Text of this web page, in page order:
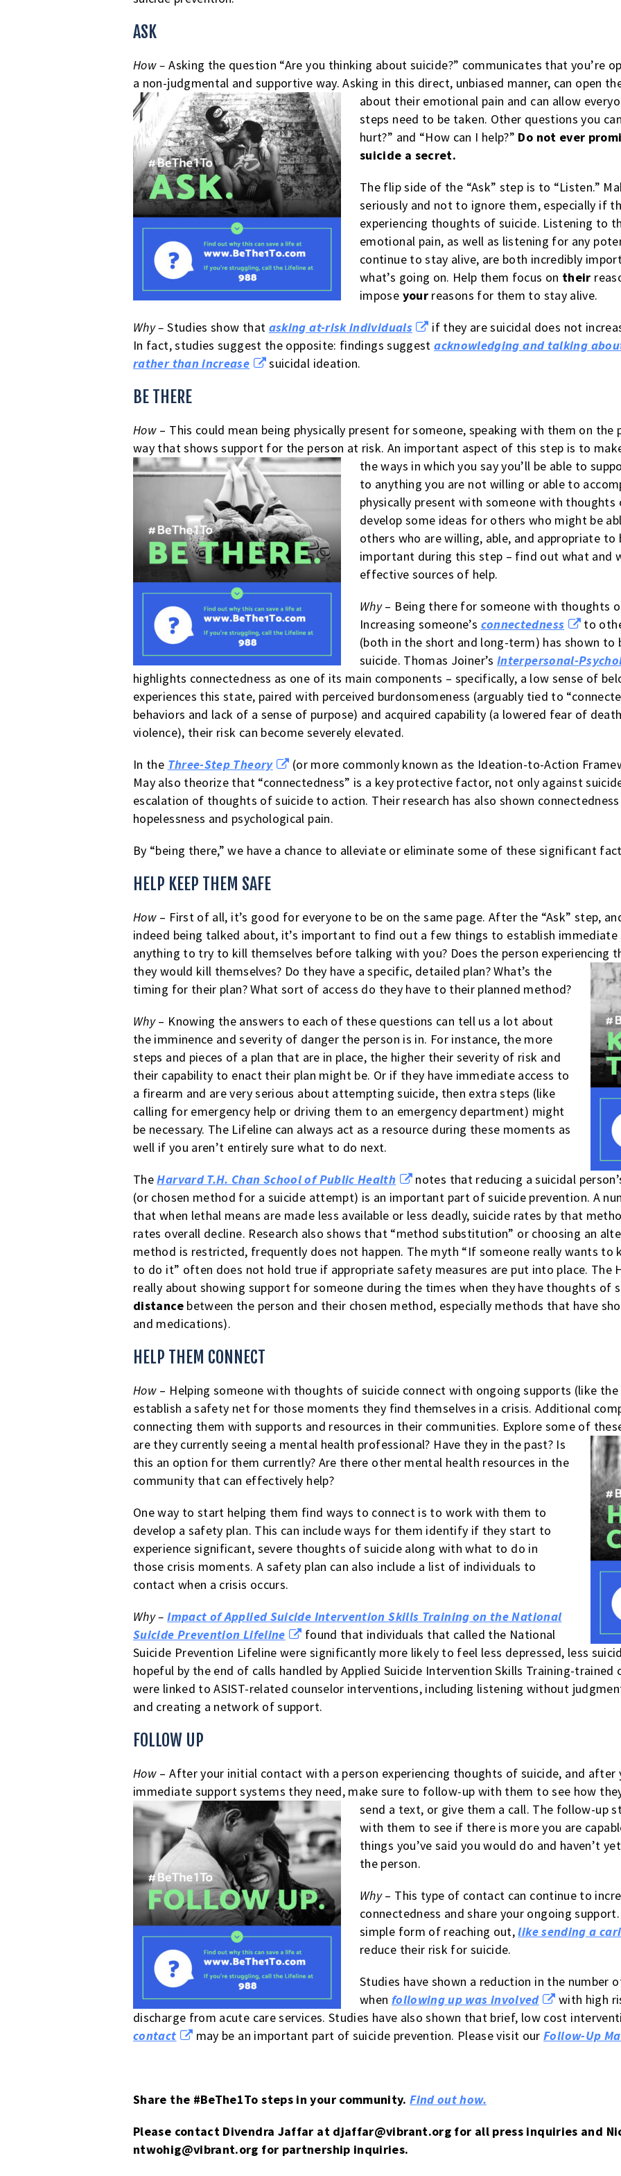
5
STEPS
CAN
HELP
SOMEONE
WHO
IS
SUICIDAL
ASK
How –Asking the question “Are you thinking about suicide?” communicates that you’re
a non-judgmental and supportive way. Asking in this direct, unbiased manner, can open
about their emotional pain and can allow
steps need to be taken. Other questions you
hurt?” and “How can I help?” Do not ever
suicide a secret.
The flip side of the “Ask” step is to “Listen.”
seriously and not to ignore them, especially if
experiencing thoughts of suicide. Listening to
emotional pain, as well as listening for any
continue to stay alive, are both incredibly
what’s going on. Help them focus on their
impose yourreasons for them to stay alive.
Why –Studies show that asking at-risk individuals
if they are suicidal does not
In fact, studies suggest the opposite: findings suggestacknowledging and talking
rather than increase
suicidal ideation.
BE THERE
How – This could mean being physically present for someone, speaking with them on the
way that shows support for the person at risk. An important aspect of this step is to
the ways in which you say you’ll be able to
to anything you are not willing or able to
physically present with someone with
develop some ideas for others who might be
others who are willing, able, and appropriate
important during this step – find out what and
effective sources of help.
Why– Being there for someone with thoughts
Increasing someone’s connectedness
to
(both in the short and long-term) has shown
suicide. Thomas Joiner’s Interpersonal-
highlights connectedness as one of its main components – specifically, a low sense of
experiences this state, paired with perceived burdonsomeness (arguably tied to
behaviors and lack of a sense of purpose) and acquired capability (a lowered fear of
violence), their risk can become severely elevated.
In the Three-Step Theory
(or more commonly known as the Ideation-to-Action
May also theorize that “connectedness” is a key protective factor, not only against
escalation of thoughts of suicide to action. Their research has also shown
hopelessness and psychological pain.
By “being there,” we have a chance to alleviate or eliminate some of these significant
HELP KEEP THEM SAFE
How – First of all, it’s good for everyone to be on the same page. After the “Ask” step,
indeed being talked about, it’s important to find out a few things to establish immediate
anything to try to kill themselves before talking with you? Does the person experiencing
they would kill themselves? Do they have a specific, detailed plan? What’s the
timing for their plan? What sort of access do they have to their planned method?
Why– Knowing the answers to each of these questions can tell us a lot about
the imminence and severity of danger the person is in. For instance, the more
steps and pieces of a plan that are in place, the higher their severity of risk and
their capability to enact their plan might be. Or if they have immediate access to
a firearm and are very serious about attempting suicide, then extra steps (like
calling for emergency help or driving them to an emergency department) might
be necessary. The Lifeline can always act as a resource during these moments as
well if you aren’t entirely sure what to do next.
TheHarvard T.H. Chan School of Public Health
notes that reducing a suicidal
(or chosen method for a suicide attempt) is an important part of suicide prevention. A
that when lethal means are made less available or less deadly, suicide rates by that
rates overall decline. Research also shows that “method substitution” or choosing an
method is restricted, frequently does not happen. The myth “If someone really wants to
to do it” often does not hold true if appropriate safety measures are put into place. The
really about showing support for someone during the times when they have thoughts of
distancebetween the person and their chosen method, especially methods that have
and medications).
HELP THEM CONNECT
How – Helping someone with thoughts of suicide connect with ongoing supports (like
establish a safety net for those moments they find themselves in a crisis. Additional
connecting them with supports and resources in their communities. Explore some of
are they currently seeing a mental health professional? Have they in the past? Is
this an option for them currently? Are there other mental health resources in the
community that can effectively help?
One way to start helping them find ways to connect is to work with them to
develop a safety plan. This can include ways for them identify if they start to
experience significant, severe thoughts of suicide along with what to do in
those crisis moments. A safety plan can also include a list of individuals to
contact when a crisis occurs.
Why –Impact of Applied Suicide Intervention Skills Training on the National
Suicide Prevention Lifeline
found that individuals that called the National
Suicide Prevention Lifeline were significantly more likely to feel less depressed, less
hopeful by the end of calls handled by Applied Suicide Intervention Skills Training-trained
were linked to ASIST-related counselor interventions, including listening without
and creating a network of support.
FOLLOW UP
How – After your initial contact with a person experiencing thoughts of suicide, and after
immediate support systems they need, make sure to follow-up with them to see how
send a text, or give them a call. The follow-up
with them to see if there is more you are
things you’ve said you would do and haven’t
the person.
Why– This type of contact can continue to
connectedness and share your ongoing
simple form of reaching out,like sending a
reduce their risk for suicide.
Studies have shown a reduction in the number
when following up was involved
with high
discharge from acute care services. Studies have also shown that brief, low cost
contact
may be an important part of suicide prevention. Please visit ourFollow-Up
Share the #BeThe1To steps in your community.Find out how.
Please contact Divendra Jaffar at djaffar@vibrant.org for all press inquiries and
ntwohig@vibrant.org for partnership inquiries.